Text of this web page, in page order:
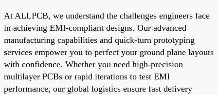
At ALLPCB, we understand the challenges engineers face
in achieving EMI-compliant designs. Our advanced
manufacturing capabilities and quick-turn prototyping
services empower you to perfect your ground plane layouts
with confidence. Whether you need high-precision
multilayer PCBs or rapid iterations to test EMI
performance, our global logistics ensure fast delivery